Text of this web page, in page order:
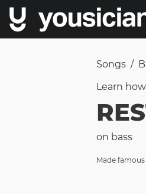
Songs /
Learn
on bass
Made